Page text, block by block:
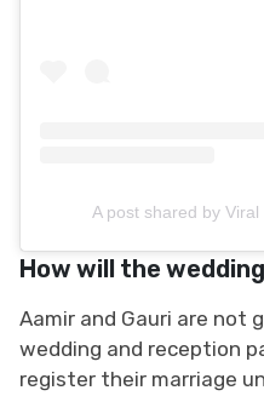
A post shared by
How will the
Aamir and Gauri are not
wedding and reception
register their marriage